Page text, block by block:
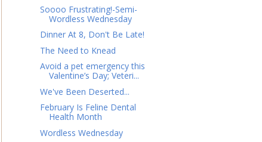
Soooo Frustrating!-Semi-
Wordless Wednesday
Dinner At 8, Don't Be Late!
The Need to Knead
Avoid a pet emergency this
Valentine’s Day; Veteri...
We've Been Deserted...
February Is Feline Dental
Health Month
Wordless Wednesday